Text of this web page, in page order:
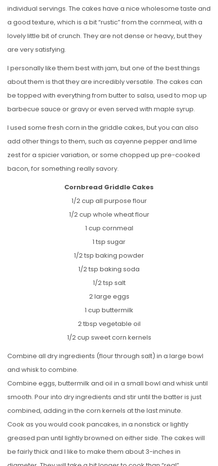
individual servings. The cakes have a nice wholesome taste and
a good texture, which is a bit “rustic” from the cornmeal, with a
lovely little bit of crunch. They are not dense or heavy, but they
are very satisfying.
I personally like them best with jam, but one of the best things
about them is that they are incredibly versatile. The cakes can
be topped with everything from butter to salsa, used to mop up
barbecue sauce or gravy or even served with maple syrup.
I used some fresh corn in the griddle cakes, but you can also
add other things to them, such as cayenne pepper and lime
zest for a spicier variation, or some chopped up pre-cooked
bacon, for something really savory.
Cornbread Griddle Cakes
1/2 cup all purpose flour
1/2 cup whole wheat flour
1 cup cornmeal
1 tsp sugar
1/2 tsp baking powder
1/2 tsp baking soda
1/2 tsp salt
2 large eggs
1 cup buttermilk
2 tbsp vegetable oil
1/2 cup sweet corn kernels
Combine all dry ingredients (flour through salt) in a large bowl
and whisk to combine.
Combine eggs, buttermilk and oil in a small bowl and whisk until
smooth. Pour into dry ingredients and stir until the batter is just
combined, adding in the corn kernels at the last minute.
Cook as you would cook pancakes, in a nonstick or lightly
greased pan until lightly browned on either side. The cakes will
be fairly thick and I like to make them about 3-inches in